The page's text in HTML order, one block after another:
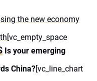
the new economy
[vc_empty_space
Is your emerging
China?[vc_line_chart